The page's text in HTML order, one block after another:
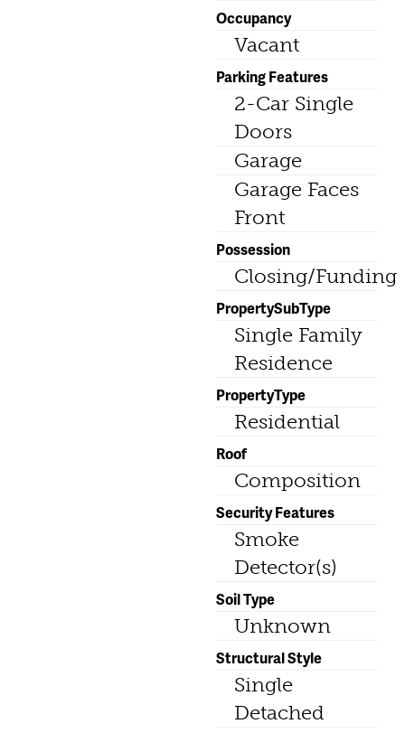
Occupancy
Vacant
Parking Features
2-Car Single
Doors
Garage
Garage Faces
Front
Possession
Closing/Funding
PropertySubType
Single Family
Residence
PropertyType
Residential
Roof
Composition
Security Features
Smoke
Detector(s)
Soil Type
Unknown
Structural Style
Single
Detached